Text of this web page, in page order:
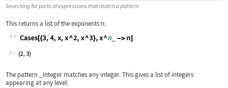
Searching for parts of expressions that match a pattern.
This returns a list of the exponents n:
3
Wolfram Language code:
3
The pattern _Integer matches any integer. This gives a list of integers
appearing at any level: